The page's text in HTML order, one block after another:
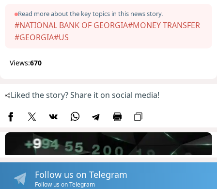
Read more about the key topics in this news story.
#NATIONAL BANK OF GEORGIA#MONEY TRANSFER
#GEORGIA#US
Views:670
Liked the story? Share it on social media!
Follow us on Telegram
Follow us on Telegram